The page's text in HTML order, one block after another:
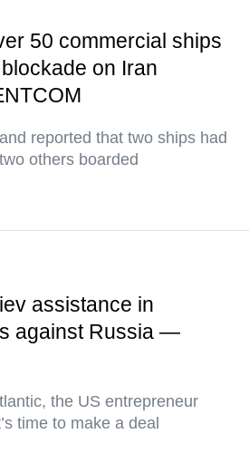
50 commercial ships
on Iran
reported that two ships had
others boarded
assistance in
against Russia —
the US entrepreneur
time to make a deal